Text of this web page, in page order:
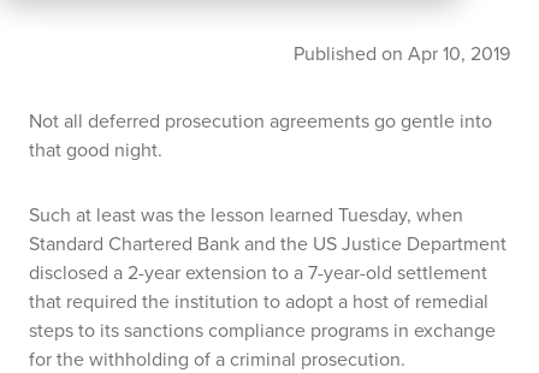
Published on Apr 10, 2019
Not all deferred prosecution agreements go gentle into
that good night.
Such at least was the lesson learned Tuesday, when
Standard Chartered Bank and the US Justice Department
disclosed a 2-year extension to a 7-year-old settlement
that required the institution to adopt a host of remedial
steps to its sanctions compliance programs in exchange
for the withholding of a criminal prosecution.